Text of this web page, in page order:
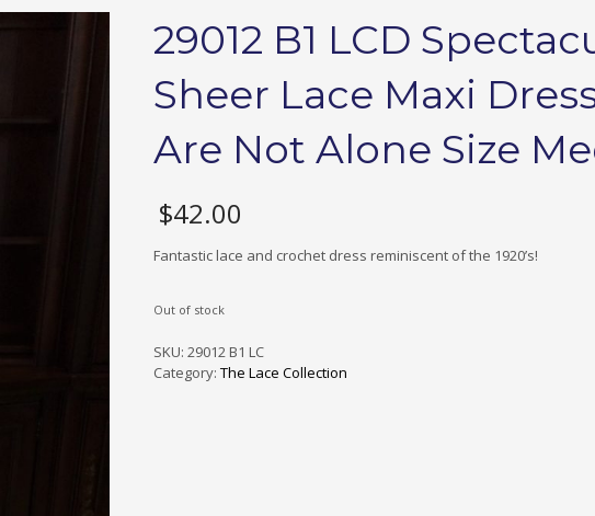
29012 B1 LCD
Sheer Lace Maxi
Are Not Alone Size
$42.00
Fantastic lace and crochet dress reminiscent of the 1920’s!
Out of stock
SKU: 29012 B1 LC
Category: The Lace Collection